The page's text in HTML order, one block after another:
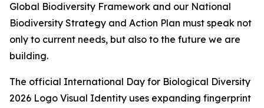
Global Biodiversity Framework and our National
Biodiversity Strategy and Action Plan must speak not
only to current needs, but also to the future we are
building.
The official International Day for Biological Diversity
2026 Logo Visual Identity uses expanding fingerprint